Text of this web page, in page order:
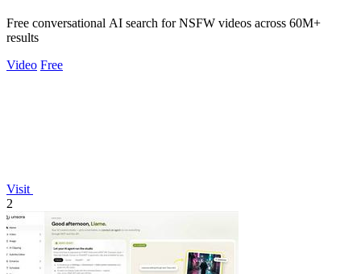
Free conversational AI search for NSFW videos across 60M+
results
Video Free
Visit
2